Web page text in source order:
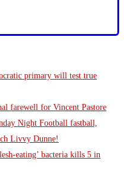
primary will test true
farewell for Vincent Pastore
Night Football fastball,
Livvy Dunne!
eating’ bacteria kills 5 in